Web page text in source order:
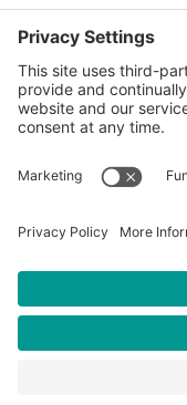
© 2026 CFK Africa | All
Website Design by
Africa